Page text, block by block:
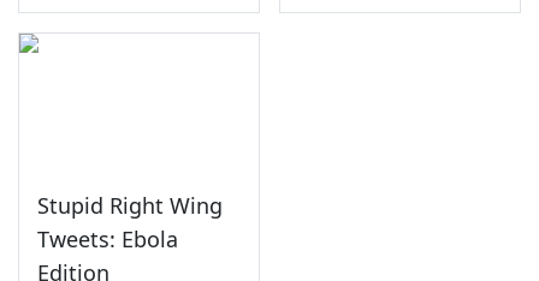
Stupid Right Wing
Tweets: Ebola
Edition